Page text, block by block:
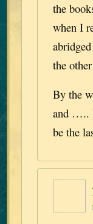
the
when I
the
By the
and ….. I
be the